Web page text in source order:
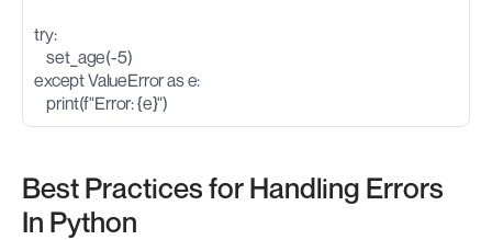
try:
set_age(-5)
except ValueError as e:
print(f"Error: {e}")
Best Practices for Handling Errors
In Python